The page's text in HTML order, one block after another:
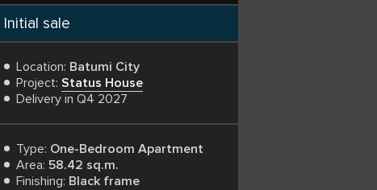
Initial sale
Location: Batumi City
Project: Status House
Delivery in Q4 2027
Type: One-Bedroom Apartment
Area: 58.42 sq.m.
Finishing: Black frame